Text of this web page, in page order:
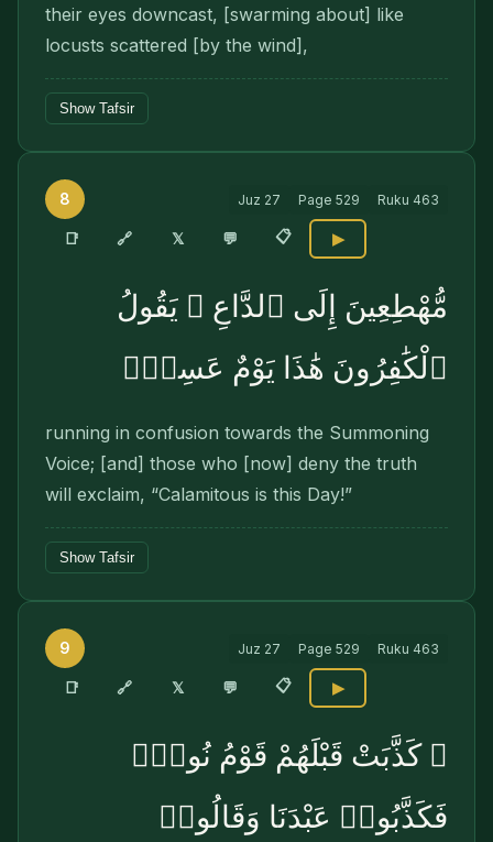
their eyes downcast, [swarming about] like
locusts scattered [by the wind],
Show Tafsir
8 Juz 27 Page 529 Ruku 463
📑 🔗 𝕏 💬 📋 ▶
مُّهْطِعِينَ إِلَى ٱلدَّاعِ ۖ يَقُولُ
ٱلْكَٰفِرُونَ هَٰذَا يَوْمٌ عَسِرٌۭ
running in con­fusion towards the Summoning
Voice; [and] those who [now] deny the truth
will exclaim, “Calamitous is this Day!”
Show Tafsir
9 Juz 27 Page 529 Ruku 463
📑 🔗 𝕏 💬 📋 ▶
۞ كَذَّبَتْ قَبْلَهُمْ قَوْمُ نُوحٍۢ
فَكَذَّبُوا۟ عَبْدَنَا وَقَالُوا۟